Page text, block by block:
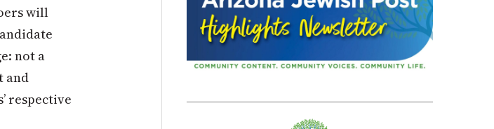
will
not a
and
respective